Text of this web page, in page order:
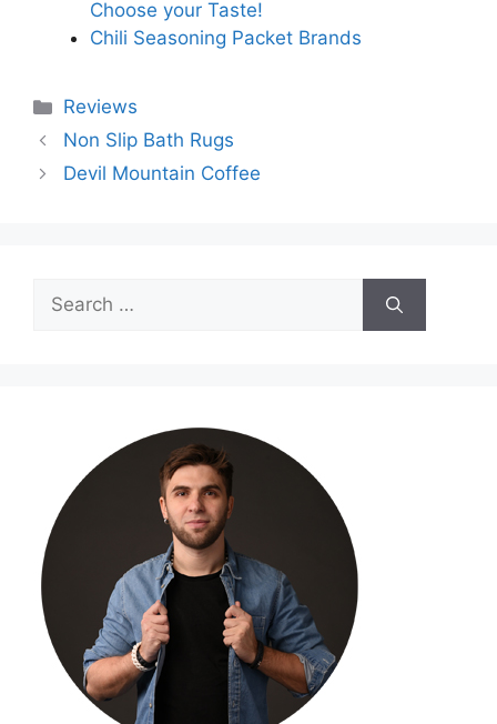
Choose your Taste!
Chili Seasoning Packet Brands
Categories
Reviews
Non Slip Bath Rugs
Devil Mountain Coffee
Search
for: